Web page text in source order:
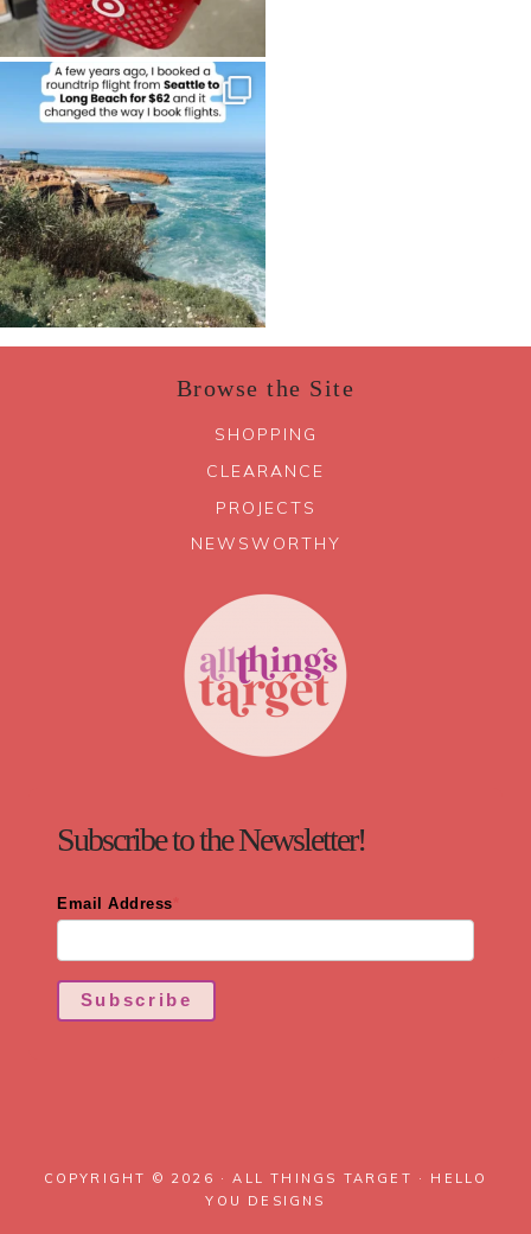
Browse the Site
SHOPPING
CLEARANCE
PROJECTS
NEWSWORTHY
Subscribe to the Newsletter!
Email Address
Subscribe
COPYRIGHT © 2026 · ALL THINGS TARGET · HELLO
YOU DESIGNS